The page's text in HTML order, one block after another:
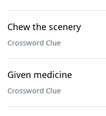
Chew the scenery
Crossword Clue
Given medicine
Crossword Clue